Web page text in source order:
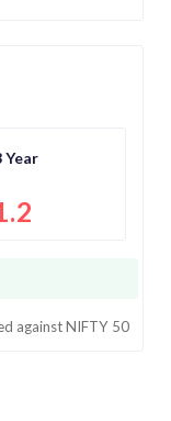
Year
againstNIFTY 50